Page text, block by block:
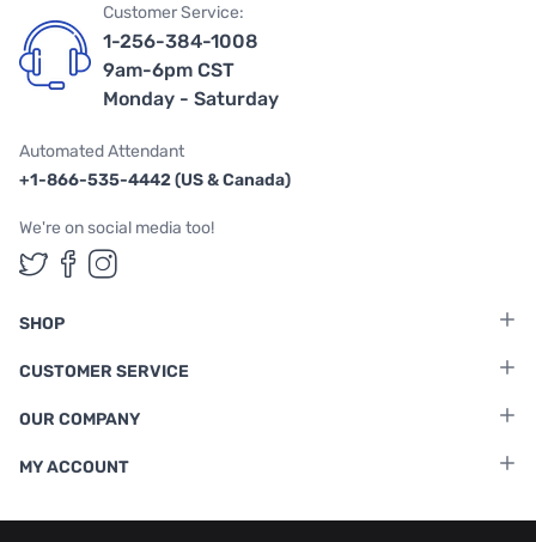
Customer Service:
1-256-384-1008
9am-6pm CST
Monday - Saturday
Automated Attendant
+1-866-535-4442 (US & Canada)
We're on social media too!
Follow us on Twitter
Follow us on Facebook
Follow us on Instagram
SHOP
CUSTOMER SERVICE
OUR COMPANY
MY ACCOUNT